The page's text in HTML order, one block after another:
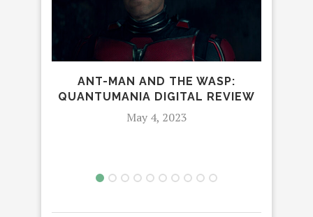
ANT-MAN AND THE WASP:
QUANTUMANIA DIGITAL REVIEW
May 4, 2023